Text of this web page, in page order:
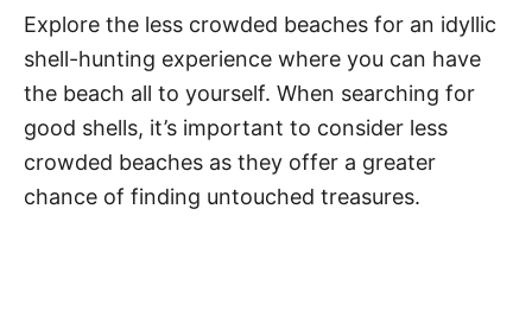
Explore the less crowded beaches for an idyllic
shell-hunting experience where you can have
the beach all to yourself. When searching for
good shells, it’s important to consider less
crowded beaches as they offer a greater
chance of finding untouched treasures.